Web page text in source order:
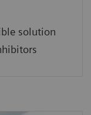
solution